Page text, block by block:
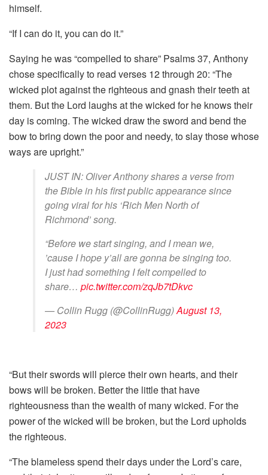
himself.
“If I can do it, you can do it.”
Saying he was “compelled to share” Psalms 37, Anthony
chose specifically to read verses 12 through 20: “The
wicked plot against the righteous and gnash their teeth at
them. But the Lord laughs at the wicked for he knows their
day is coming. The wicked draw the sword and bend the
bow to bring down the poor and needy, to slay those whose
ways are upright.”
JUST IN: Oliver Anthony shares a verse from
the Bible in his first public appearance since
going viral for his ‘Rich Men North of
Richmond’ song.
“Before we start singing, and I mean we,
’cause I hope y’all are gonna be singing too.
I just had something I felt compelled to
share… pic.twitter.com/zqJb7tDkvc
— Collin Rugg (@CollinRugg)August 13,
2023
“But their swords will pierce their own hearts, and their
bows will be broken. Better the little that have
righteousness than the wealth of many wicked. For the
power of the wicked will be broken, but the Lord upholds
the righteous.
“The blameless spend their days under the Lord’s care,